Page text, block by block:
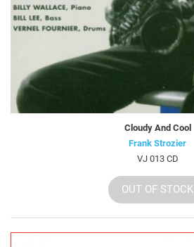
Cloudy And Cool
Frank Strozier
VJ 013 CD
OUT OF STOCK